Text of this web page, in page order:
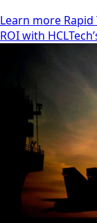
Learn more
ROI with